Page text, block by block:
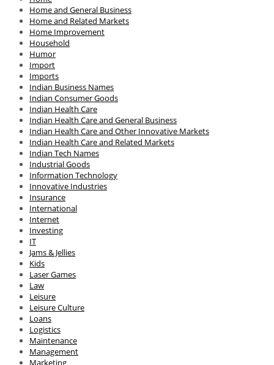
Home and General Business
Home and Related Markets
Home Improvement
Household
Humor
Import
Imports
Indian Business Names
Indian Consumer Goods
Indian Health Care
Indian Health Care and General Business
Indian Health Care and Other Innovative Markets
Indian Health Care and Related Markets
Indian Tech Names
Industrial Goods
Information Technology
Innovative Industries
Insurance
International
Internet
Investing
IT
Jams & Jellies
Kids
Laser Games
Law
Leisure
Leisure Culture
Loans
Logistics
Maintenance
Management
Marketing